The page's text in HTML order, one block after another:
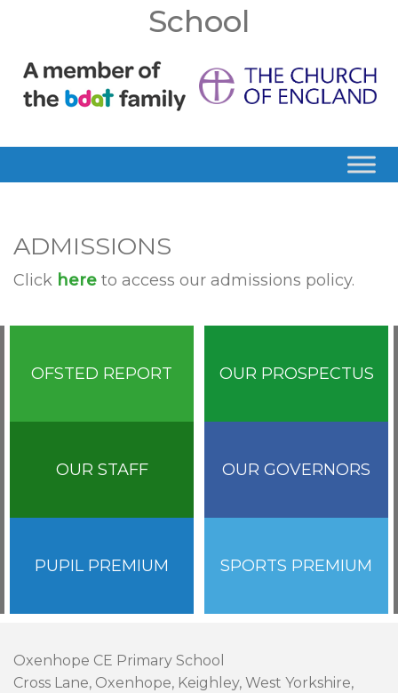
School
ADMISSIONS
Click here to access our admissions policy.
OFSTED REPORT OUR PROSPECTUS
OUR STAFF OUR GOVERNORS
PUPIL PREMIUM SPORTS PREMIUM
Oxenhope CE Primary School
Cross Lane, Oxenhope, Keighley, West Yorkshire,